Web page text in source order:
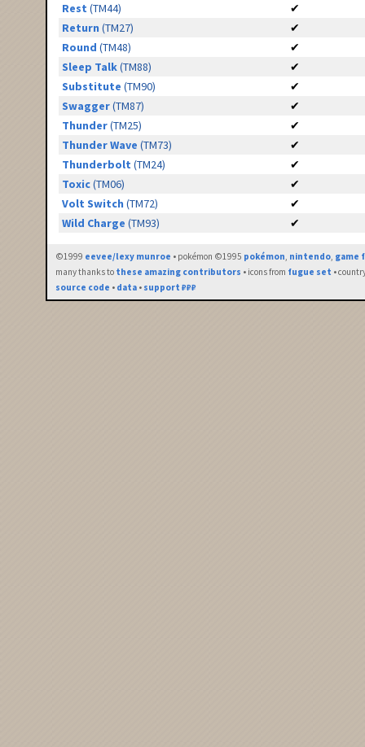
Rest (TM44)
✔
Return (TM27)
✔
Round (TM48)
✔
Sleep Talk(TM88)
✔
Substitute (TM90)
✔
Swagger(TM87)
✔
Thunder(TM25)
✔
Thunder Wave (TM73)
✔
Thunderbolt (TM24)
✔
Toxic(TM06)
✔
Volt Switch (TM72)
✔
Wild Charge (TM93) ✔
©1999 eevee/lexy munroe • pokémon ©1995 pokémon, nintendo, game
many thanks to these amazing contributors • icons from fugue set •
source code • data • support ₽₽₽